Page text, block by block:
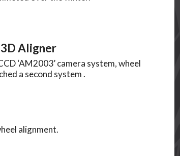
Aligner
‘AM2003’ camera system, wheel
a second system .
alignment.